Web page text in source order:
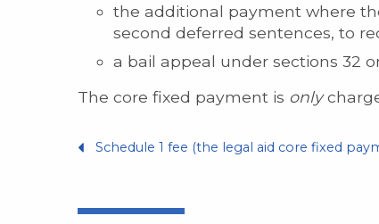
the additional payment where
second deferred sentences, to
a bail appeal under sections 32
The core fixed payment is only
Schedule 1 fee (the legal aid core fixed